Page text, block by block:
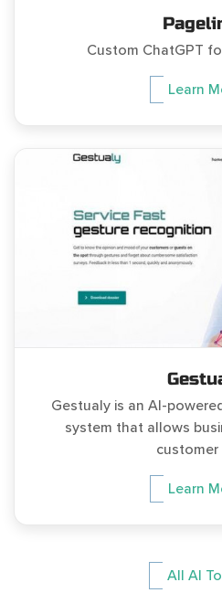
Custom ChatGPT
Learn
Gestualy is an AI-
system that allows
customer
Learn
All AI